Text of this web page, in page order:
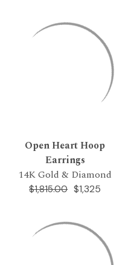
Open Heart Hoop
Earrings
14K Gold & Diamond
$1,815.00 $1,325